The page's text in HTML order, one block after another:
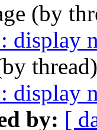
(by
display
display
by: [